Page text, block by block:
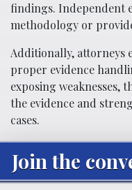
findings. Independent
methodology or
Additionally, attorneys
proper evidence
exposing weaknesses,
the evidence and
cases.
Join the